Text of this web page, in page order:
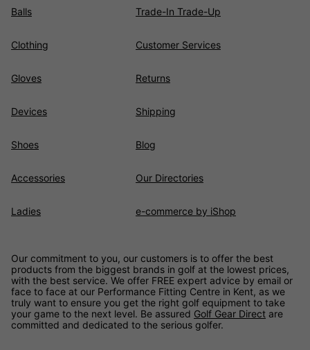
Balls
Clothing
Gloves
Devices
Shoes
Accessories
Ladies
Trade-In Trade-Up
Customer Services
Returns
Shipping
Blog
Our Directories
e-commerce by iShop
Our commitment to you, our customers is to offer the best
products from the biggest brands in golf at the lowest prices,
with the best service. We offer FREE expert advice by email or
face to face at our Performance Fitting Centre in Kent, as we
truly want to ensure you get the right golf equipment to take
your game to the next level. Be assured Golf Gear Direct are
committed and dedicated to the serious golfer.